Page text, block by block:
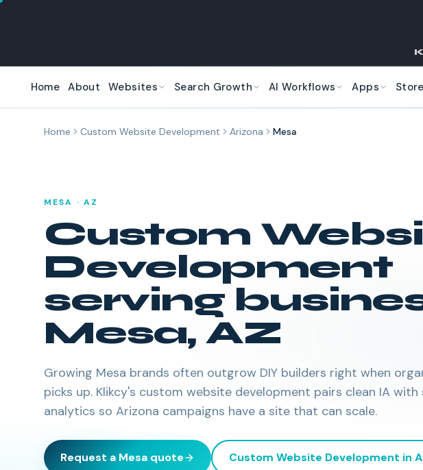
Home About Websites Search Growth AI Workflows Apps
Home Custom Website Development Arizona Mesa
MESA ·AZ
Custom
Development
serving
Mesa, AZ
Growing Mesa brands often outgrow DIY builders right when
picks up. Klikcy's custom website development pairs clean IA with
analytics so Arizona campaigns have a site that can scale.
Request a Mesa quote Custom Website Development in